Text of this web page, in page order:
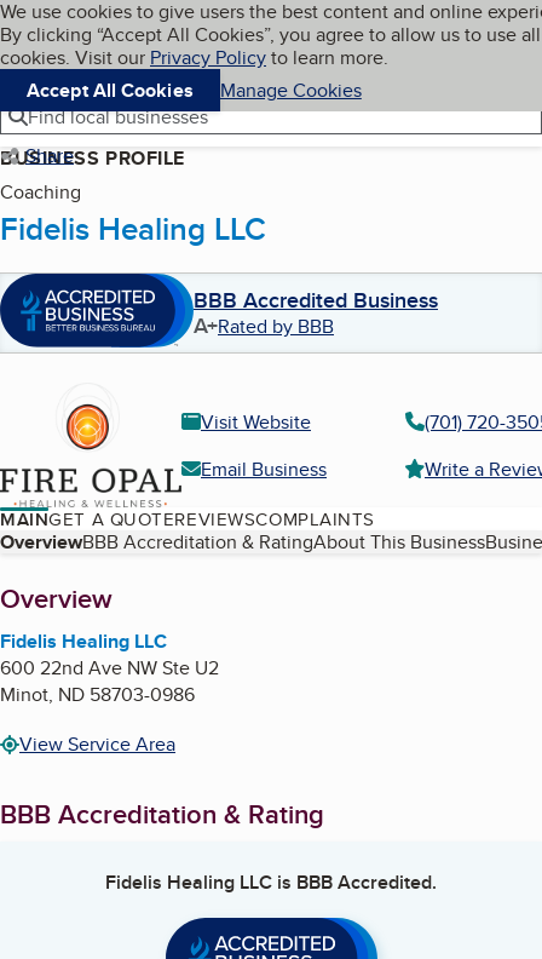
Skip to main content
Cookies on BBB.org
We use cookies to give users the best content and online
By clicking “Accept All Cookies”, you agree to allow us to use all
cookies. Visit our Privacy Policyto learn more.
Accept All Cookies
Manage Cookies
Navigation menu
Menu My BBB
Find local businesses
Share
BUSINESS PROFILE
Coaching
Fidelis Healing LLC
BBB Accredited Business
A+Rated by BBB
Visit Website
(701) 720-
Email Business
Write a
MAINGET A QUOTEREVIEWSCOMPLAINTS
Table of Contents
OverviewBBB Accreditation & RatingAbout This Business
About
Overview
Fidelis Healing LLC
600 22nd Ave NW Ste U2
Minot, ND 58703-0986
View Service Area
BBB Accreditation & Rating
Fidelis Healing LLC is BBB Accredited.